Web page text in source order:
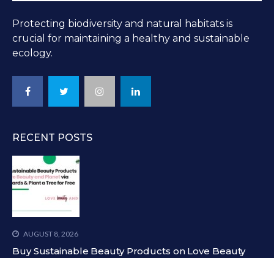
Protecting biodiversity and natural habitats is
crucial for maintaining a healthy and sustainable
ecology.
RECENT POSTS
AUGUST 8, 2026
Buy Sustainable Beauty Products on Love Beauty